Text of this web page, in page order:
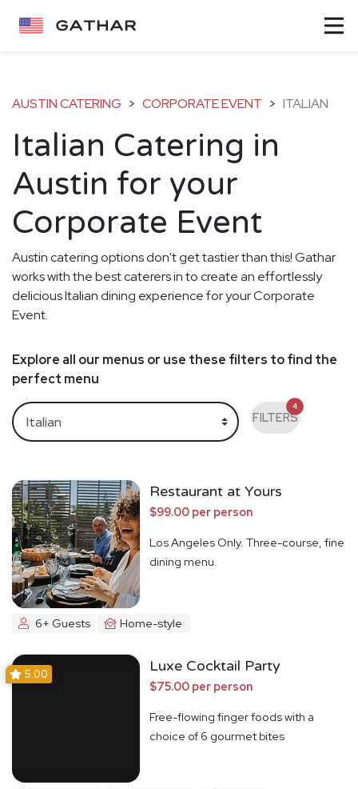
AUSTIN CATERING > CORPORATE EVENT > ITALIAN
Italian Catering in
Austin for your
Corporate Event
Austin catering options don't get tastier than this! Gathar
works with the best caterers in to create an effortlessly
delicious Italian dining experience for your Corporate
Event.
Explore all our menus or use these filters to find the
perfect menu
FILTERS
4
Restaurant at Yours
$99.00 per person
Los Angeles Only. Three-course, fine
dining menu.
6+ Guests Home-style
5.00 Luxe Cocktail Party
$75.00 per person
Free-flowing finger foods with a
choice of 6 gourmet bites